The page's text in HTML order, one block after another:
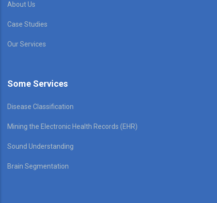
About Us
Case Studies
Our Services
Some Services
Disease Classification
Mining the Electronic Health Records (EHR)
Sound Understanding
Brain Segmentation